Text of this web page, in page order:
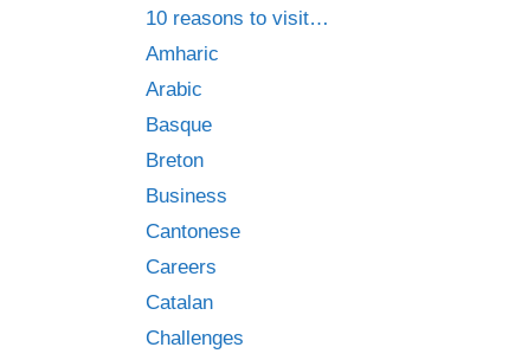
10 reasons to visit…
Amharic
Arabic
Basque
Breton
Business
Cantonese
Careers
Catalan
Challenges